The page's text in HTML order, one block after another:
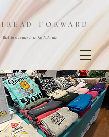
The Future Comes One Day At A Time
TREAD FORWARD